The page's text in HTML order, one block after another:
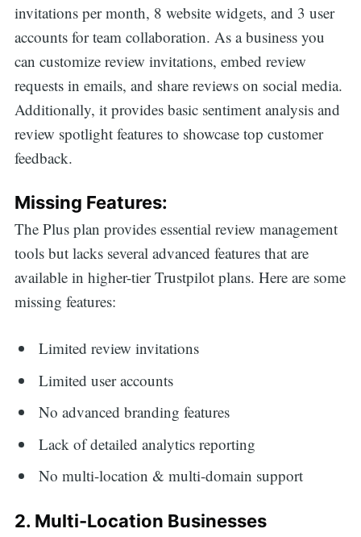
invitations per month, 8 website widgets, and 3 user
accounts for team collaboration. As a business you
can customize review invitations, embed review
requests in emails, and share reviews on social media.
Additionally, it provides basic sentiment analysis and
review spotlight features to showcase top customer
feedback.
Missing Features:
The Plus plan provides essential review management
tools but lacks several advanced features that are
available in higher-tier Trustpilot plans. Here are some
missing features:
Limited review invitations
Limited user accounts
No advanced branding features
Lack of detailed analytics reporting
No multi-location & multi-domain support
2. Multi-Location Businesses